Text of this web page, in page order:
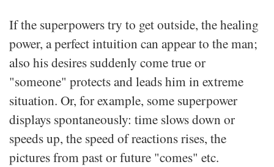
If the superpowers try to get outside, the healing
power, a perfect intuition can appear to the man;
also his desires suddenly come true or
"someone" protects and leads him in extreme
situation. Or, for example, some superpower
displays spontaneously: time slows down or
speeds up, the speed of reactions rises, the
pictures from past or future "comes" etc.